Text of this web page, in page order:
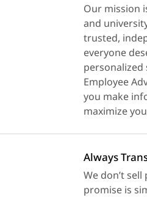
Our mission
and
trusted,
everyone
personalized
Employee
you make
maximize
Always
We don’t
promise is